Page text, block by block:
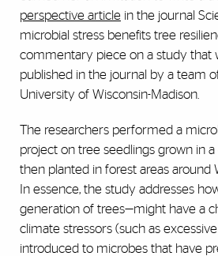
perspective article in the journal
microbial stress benefits tree
commentary piece on a study that
published in the journal by a team
University of Wisconsin-Madison.
The researchers performed a
project on tree seedlings grown in
then planted in forest areas around
In essence, the study addresses
generation of trees—might have a
climate stressors (such as
introduced to microbes that have